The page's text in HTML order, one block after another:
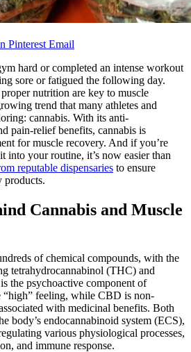
Pinterest Email
hard or completed an intense workout
sore or fatigued the following day.
nutrition are key to muscle
trend that many athletes and
cannabis. With its anti-
pain-relief benefits, cannabis is
for muscle recovery. And if you’re
into your routine, it’s now easier than
reputable dispensaries to ensure
products.
Cannabis and Muscle
of chemical compounds, with the
tetrahydrocannabinol (THC) and
the psychoactive component of
“high” feeling, while CBD is non-
with medicinal benefits. Both
body’s endocannabinoid system (ECS),
various physiological processes,
and immune response.